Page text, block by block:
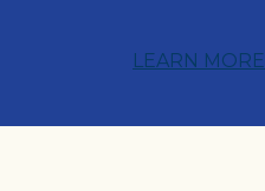
LEARN MORE